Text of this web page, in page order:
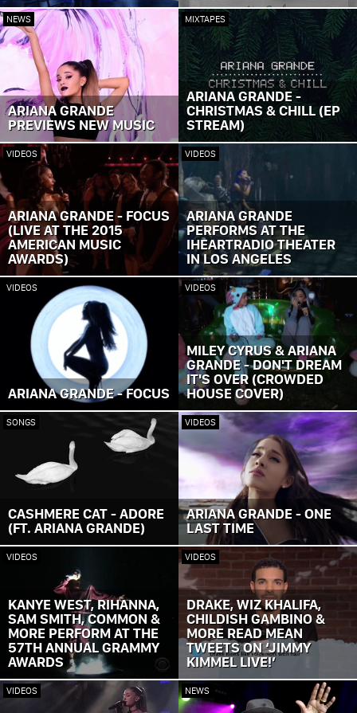
NEWS
ARIANA GRANDE
PREVIEWS NEW MUSIC
MIXTAPES
ARIANA GRANDE -
CHRISTMAS & CHILL (EP
STREAM)
VIDEOS
ARIANA GRANDE - FOCUS
(LIVE AT THE 2015
AMERICAN MUSIC
AWARDS)
VIDEOS
ARIANA GRANDE
PERFORMS AT THE
IHEARTRADIO THEATER
IN LOS ANGELES
VIDEOS
ARIANA GRANDE - FOCUS
VIDEOS
MILEY CYRUS & ARIANA
GRANDE - DON'T DREAM
IT'S OVER (CROWDED
HOUSE COVER)
SONGS
CASHMERE CAT - ADORE
(FT. ARIANA GRANDE)
VIDEOS
ARIANA GRANDE - ONE
LAST TIME
VIDEOS
KANYE WEST, RIHANNA,
SAM SMITH, COMMON &
MORE PERFORM AT THE
57TH ANNUAL GRAMMY
AWARDS
VIDEOS
DRAKE, WIZ KHALIFA,
CHILDISH GAMBINO &
MORE READ MEAN
TWEETS ON ‘JIMMY
KIMMEL LIVE!’
VIDEOS NEWS